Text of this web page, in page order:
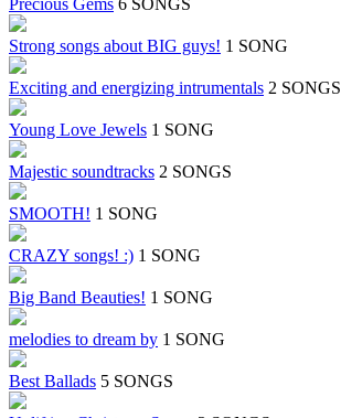
Precious Gems 6 SONGS
Strong songs about BIG guys! 1 SONG
Exciting and energizing intrumentals 2 SONGS
Young Love Jewels 1 SONG
Majestic soundtracks 2 SONGS
SMOOTH! 1 SONG
CRAZY songs! :) 1 SONG
Big Band Beauties! 1 SONG
melodies to dream by 1 SONG
Best Ballads 5 SONGS